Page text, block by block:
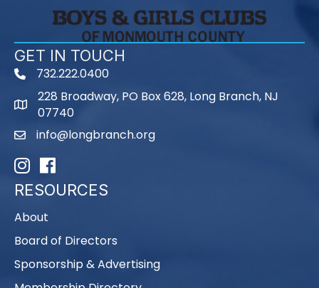
GET IN TOUCH
phone732.222.0400
map
228 Broadway, PO Box 628, Long Branch, NJ
07740
emailinfo@longbranch.org
InstagramFacebook
RESOURCES
About
Board of Directors
Sponsorship & Advertising